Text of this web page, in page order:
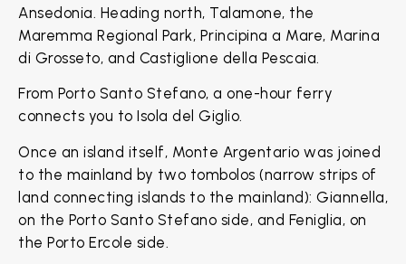
Ansedonia. Heading north, Talamone, the
Maremma Regional Park, Principina a Mare, Marina
di Grosseto, and Castiglione della Pescaia.
From Porto Santo Stefano, a one-hour ferry
connects you to Isola del Giglio.
Once an island itself, Monte Argentario was joined
to the mainland by two tombolos (narrow strips of
land connecting islands to the mainland): Giannella,
on the Porto Santo Stefano side, and Feniglia, on
the Porto Ercole side.